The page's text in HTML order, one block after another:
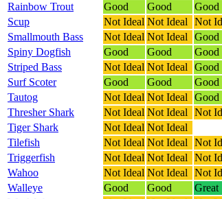
Rainbow Trout
Good Good Good
Scup
Not Ideal Not Ideal Not
Smallmouth Bass
Not Ideal Not Ideal Good
Spiny Dogfish
Good Good Good
Striped Bass
Not Ideal Not Ideal Good
Surf Scoter
Good Good Good
Tautog
Not Ideal Not Ideal Good
Thresher Shark
Not Ideal Not Ideal Not
Tiger Shark
Not Ideal Not Ideal
Tilefish
Not Ideal Not Ideal Not
Triggerfish
Not Ideal Not Ideal Not
Wahoo
Not Ideal Not Ideal Not
Walleye
Good Good Great